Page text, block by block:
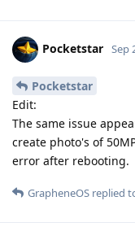
Pocketstar Sep
Pocketstar
Edit:
The same issue
create photo's of
error after rebooting.
GrapheneOS replied